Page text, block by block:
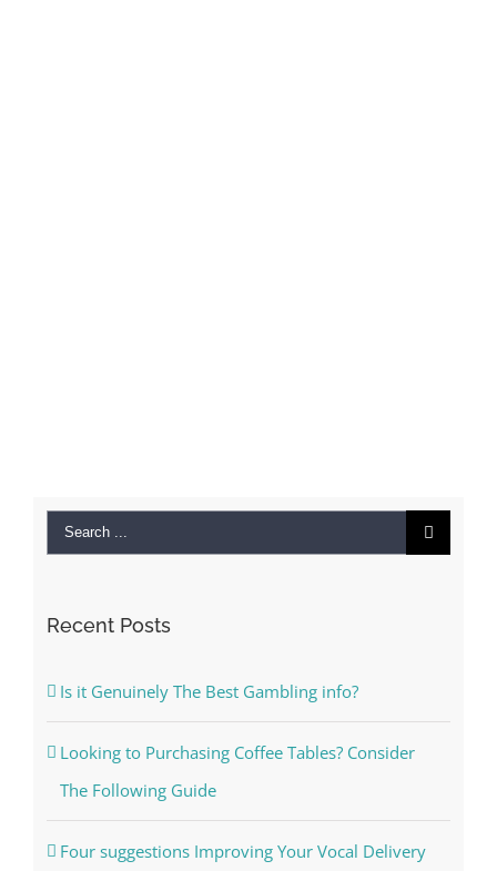
Search
Recent Posts
Is it Genuinely The Best Gambling info?
Looking to Purchasing Coffee Tables? Consider
The Following Guide
Four suggestions Improving Your Vocal Delivery